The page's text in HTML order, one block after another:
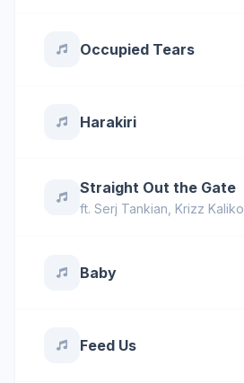
Occupied Tears
Harakiri
Straight Out the Gate
ft. Serj Tankian Krizz Kaliko
Baby
Feed Us